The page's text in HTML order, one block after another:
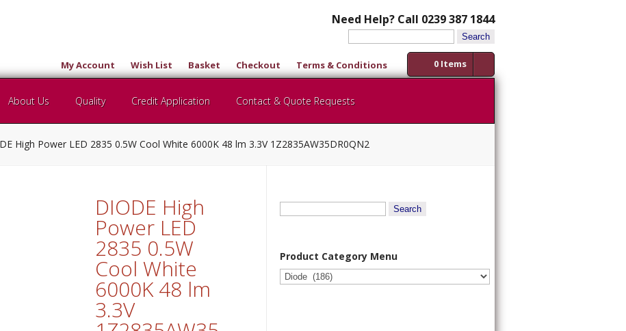
Need Help? Call 0239 387 1844
Search
for:
My Account Wish List Basket Checkout Terms & Conditions 0 Items
About Us Quality Credit Application Contact & Quote Requests
High Power LED 2835 0.5W Cool White 6000K 48 lm 3.3V 1Z2835AW35DR0QN2
DIODE High
Power LED
2835 0.5W
Cool White
6000K 48 lm
3.3V
Search
Product Category Menu